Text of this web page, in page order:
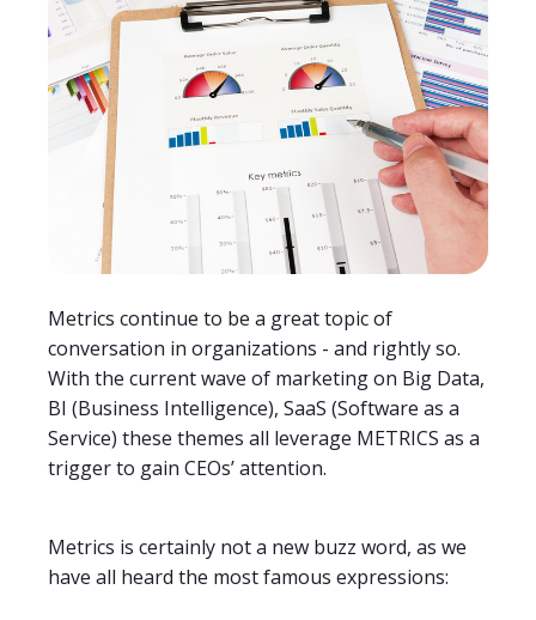
Metrics continue to be a great topic of
conversation in organizations - and rightly so.
With the current wave of marketing on Big Data,
BI (Business Intelligence), SaaS (Software as a
Service) these themes all leverage METRICS as a
trigger to gain CEOs’ attention.
Metrics is certainly not a new buzz word, as we
have all heard the most famous expressions: